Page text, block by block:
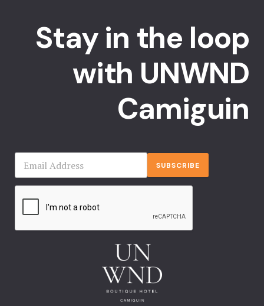
Stay in the loop
with UNWND
Camiguin
SUBSCRIBE